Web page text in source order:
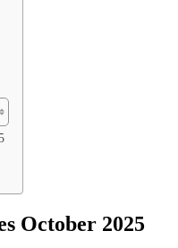
October 2025